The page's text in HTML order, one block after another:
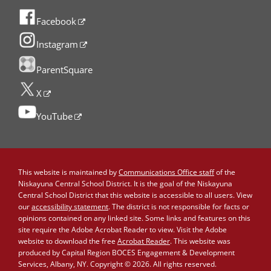
Facebook
Instagram
ParentSquare
X
YouTube
This website is maintained byCommunications Office staffof the
Niskayuna Central School District. It is the goal of the Niskayuna
Central School District that this website is accessible to all users. View
ouraccessibility statement. The district is not responsible for facts or
opinions contained on any linked site. Some links and features on this
site require the Adobe Acrobat Reader to view. Visit the Adobe
website to download the free Acrobat Reader. This website was
produced by Capital Region BOCES Engagement & Development
Services, Albany, NY. Copyright © 2026. All rights reserved.